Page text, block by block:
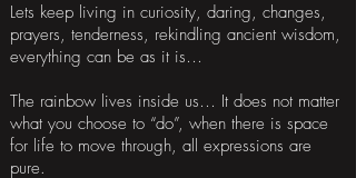
Lets keep living in curiosity, daring, changes,
prayers, tenderness, rekindling ancient wisdom,
everything can be as it is…
The rainbow lives inside us… It does not matter
what you choose to “do”, when there is space
for life to move through, all expressions are
pure.